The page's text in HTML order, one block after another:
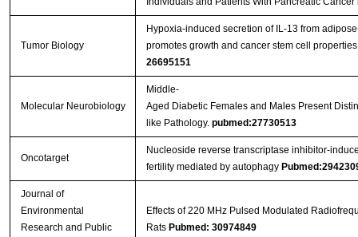
Tumor Biology
Hypoxia-induced secretion of IL-13 from
promotes growth and cancer stem cell
26695151
Molecular Neurobiology
Middle-
Aged Diabetic Females and Males Present
like Pathology. pubmed:27730513
Oncotarget
Nucleoside reverse transcriptase inhibitor-
fertility mediated by autophagy
Journal of
Environmental
Research and Public
Effects of 220 MHz Pulsed Modulated
Rats Pubmed: 30974849